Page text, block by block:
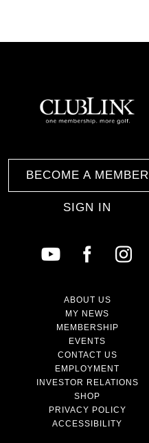
BECOME A MEMBER
SIGN IN
ABOUT US
MY NEWS
MEMBERSHIP
EVENTS
CONTACT US
EMPLOYMENT
INVESTOR RELATIONS
SHOP
PRIVACY POLICY
ACCESSIBILITY